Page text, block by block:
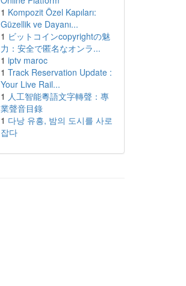
1 Kompozit Özel Kapıları:
Güzellik ve Dayanı...
1 ビットコインcopyrightの魅
力：安全で匿名なオンラ...
1 iptv maroc
1 Track Reservation Update :
Your Live Rail...
1 人工智能粵語文字轉聲：專
業聲音目錄
1 다낭 유흥, 밤의 도시를 사로
잡다